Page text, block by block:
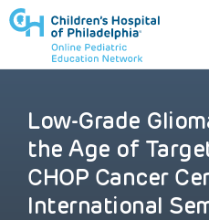
to review and enter
Low-Grade
the Age of
CHOP Cancer
International